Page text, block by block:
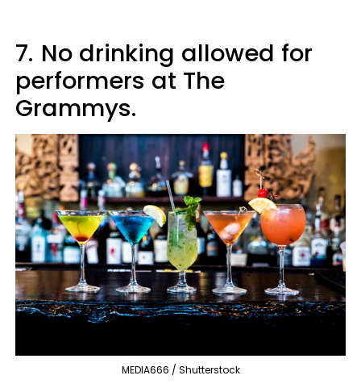
7. No drinking allowed for
performers at The
Grammys.
MEDIA666 / Shutterstock